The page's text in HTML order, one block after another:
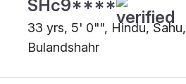
SHc9****
33 yrs, 5' 0"", Hindu, Sahu,
Bulandshahr